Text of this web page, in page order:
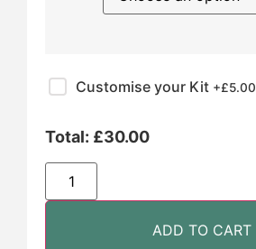
Customise your Kit +£5.00
Total: £30.00
ADD TO CART